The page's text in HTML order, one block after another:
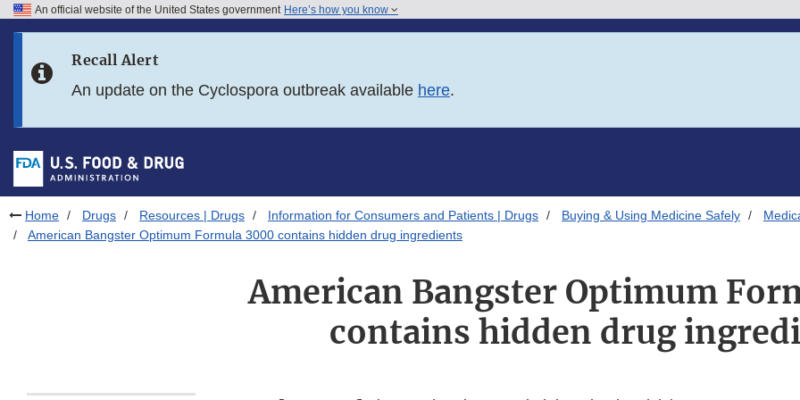
Skip to FDA Search
Skip to footer links
An official website of the United States government Here’s how you know
Recall Alert
An update on the Cyclospora outbreak available here.
Home Drugs Resources | Drugs Information for Consumers and Patients | Drugs Buying & Using Medicine Safely
American Bangster Optimum Formula 3000 contains hidden drug ingredients
American Bangster Optimum
contains hidden drug